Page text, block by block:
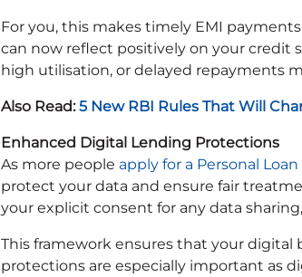
For you, this makes timely EMI
can now reflect positively on your credit
high utilisation, or delayed repayments
Also Read:5 New RBI Rules That Will
Enhanced Digital Lending Protections
As more people apply for a Personal
protect your data and ensure fair
your explicit consent for any data
This framework ensures that your digital
protections are especially important as